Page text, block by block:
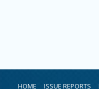
HOME ISSUE REPORTS